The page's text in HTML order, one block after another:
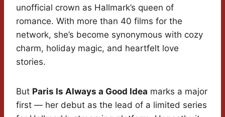
unofficial crown as Hallmark’s queen of
romance. With more than 40 films for the
network, she’s become synonymous with cozy
charm, holiday magic, and heartfelt love
stories.
But Paris Is Always a Good Idea marks a major
first — her debut as the lead of a limited series